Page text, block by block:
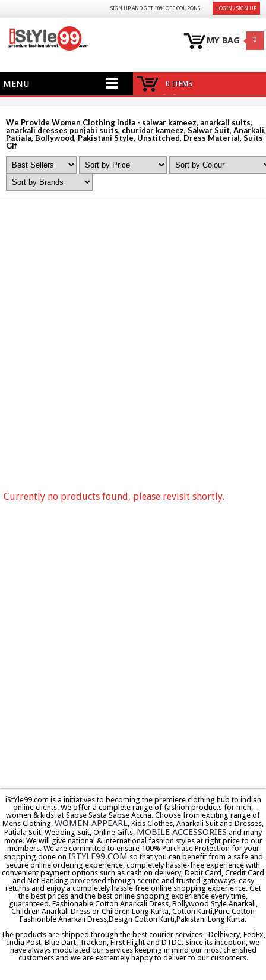
LOGIN / SIGN UP
SIGN UP AND GET 10% OFF COUPONS
MY BAG 0
MENU 0 ITEMS
We Provide Women Clothing India - salwar kameez, anarkali suits,
anarkali dresses punjabi suits, churidar kameez, Salwar Suit, Anarkali,
Patiala, Bollywood, Pakistani Style, Unstitched, Dress Material, Suits
Gif
Currently no products found, please revisit shortly.
iStYle99.com is a initiatives to becoming the premiere clothing hub to indian
online clients. We offer a complete range of fashion products for men,
women & kids! at Sabse Sasta Sabse Accha. Choose from exciting range of
Mens Clothing, WOMEN APPEARL, Kids Clothes, Anarkali Suit and Dresses,
Patiala Suit, Wedding Suit, Online Gifts, MOBILE ACCESSORIES and many
more. We will give national & international fashion styles at right price to our
members. We are committed to ensure 100% Purchase Protection for your
shopping done on ISTYLE99.COM so that you can benefit from a safe and
secure online ordering experience, completely hassle-free experience with
convenient payment options such as cash on delivery, Debit Card, Credit Card
and Net Banking processed through secure and trusted gateways, easy
returns and enjoy a completely hassle free online shopping experience. Get
the best prices and the best online shopping experience every time,
guaranteed. Fashionable Cotton Anarkali Dress, Bollywood Style Anarkali,
Children Anarkali Dress or Children Long Kurta, Cotton Kurti,Pure Cotton
Fashionble Anarkali Dress,Design Cotton Kurti,Pakistani Long Kurta.
The products are shipped through the best courier services –Delhivery, FedEx,
India Post, Blue Dart, Trackon, First Flight and DTDC. Since its inception, we
have always modulated our services keeping in mind our most cherished
customers and we are extremely happy to deliver to our customers.